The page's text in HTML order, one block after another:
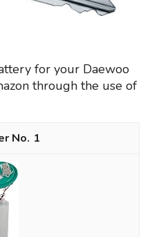
for your Daewoo
through the use of
1